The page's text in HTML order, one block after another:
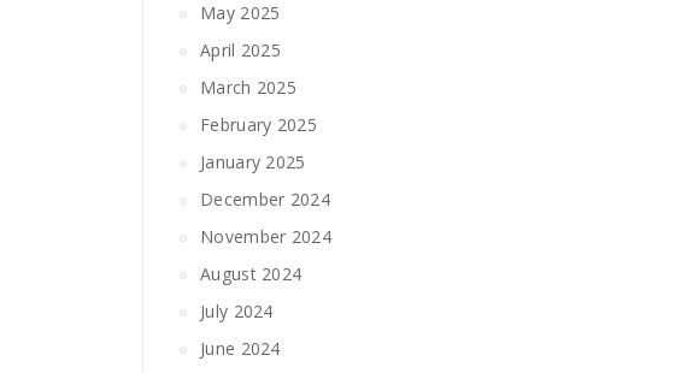
May 2025
April 2025
March 2025
February 2025
January 2025
December 2024
November 2024
August 2024
July 2024
June 2024